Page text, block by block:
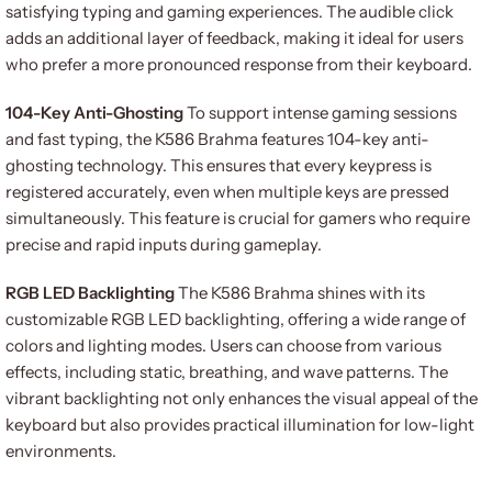
satisfying typing and gaming experiences. The audible click
adds an additional layer of feedback, making it ideal for users
who prefer a more pronounced response from their keyboard.
104-Key Anti-GhostingTo support intense gaming sessions
and fast typing, the K586 Brahma features 104-key anti-
ghosting technology. This ensures that every keypress is
registered accurately, even when multiple keys are pressed
simultaneously. This feature is crucial for gamers who require
precise and rapid inputs during gameplay.
RGB LED BacklightingThe K586 Brahma shines with its
customizable RGB LED backlighting, offering a wide range of
colors and lighting modes. Users can choose from various
effects, including static, breathing, and wave patterns. The
vibrant backlighting not only enhances the visual appeal of the
keyboard but also provides practical illumination for low-light
environments.